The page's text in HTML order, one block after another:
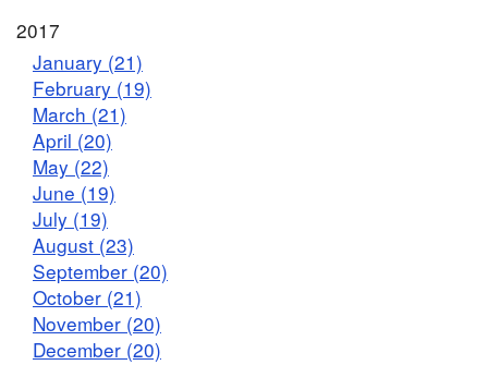
2017
January (21)
February (19)
March (21)
April (20)
May (22)
June (19)
July (19)
August (23)
September (20)
October (21)
November (20)
December (20)